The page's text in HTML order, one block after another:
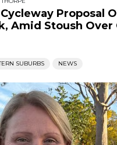
Proposal
Amid Stoush Over
SUBURBS NEWS